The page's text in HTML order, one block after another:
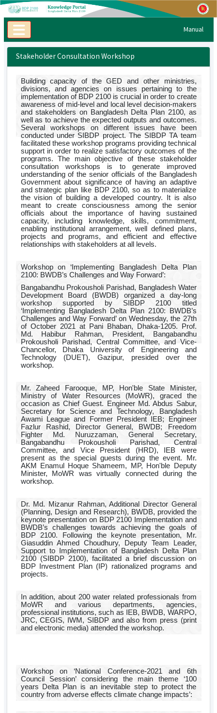
Manual
Stakeholder Consultation Workshop
Building capacity of the GED and other ministries,
divisions, and agencies on issues pertaining to the
implementation of BDP 2100 is crucial in order to create
awareness of mid-level and local level decision-makers
and stakeholders on Bangladesh Delta Plan 2100, as
well as to achieve the expected outputs and outcomes.
Several workshops on different issues have been
conducted under SIBDP project. The SIBDP TA team
facilitated these workshop programs providing technical
support in order to realize satisfactory outcomes of the
programs. The main objective of these stakeholder
consultation workshops is to generate improved
understanding of the senior officials of the Bangladesh
Government about significance of having an adaptive
and strategic plan like BDP 2100, so as to materialize
the vision of building a developed country. It is also
meant to create consciousness among the senior
officials about the importance of having sustained
capacity, including knowledge, skills, commitment,
enabling institutional arrangement, well defined plans,
projects and programs, and efficient and effective
relationships with stakeholders at all levels.
Workshop on ‘Implementing Bangladesh Delta Plan
2100: BWDB’s Challenges and Way Forward’:
Bangabandhu Prokousholi Parishad, Bangladesh Water
Development Board (BWDB) organized a day-long
workshop supported by SIBDP 2100 titled
‘Implementing Bangladesh Delta Plan 2100: BWDB’s
Challenges and Way Forward’ on Wednesday, the 27th
of October 2021 at Pani Bhaban, Dhaka-1205. Prof.
Md. Habibur Rahman, President, Bangabandhu
Prokousholi Parishad, Central Committee, and Vice-
Chancellor, Dhaka University of Engineering and
Technology (DUET), Gazipur, presided over the
workshop.
Mr. Zaheed Farooque, MP, Hon'ble State Minister,
Ministry of Water Resources (MoWR), graced the
occasion as Chief Guest. Engineer Md. Abdus Sabur,
Secretary for Science and Technology, Bangladesh
Awami League and Former President IEB; Engineer
Fazlur Rashid, Director General, BWDB; Freedom
Fighter Md. Nuruzzaman, General Secretary,
Bangabandhu Prokousholi Parishad, Central
Committee, and Vice President (HRD), IEB were
present as the special guests during the event. Mr.
AKM Enamul Hoque Shameem, MP, Hon'ble Deputy
Minister, MoWR was virtually connected during the
workshop.
Dr. Md. Mizanur Rahman, Additional Director General
(Planning, Design and Research), BWDB, provided the
keynote presentation on BDP 2100 Implementation and
BWDB’s challenges towards achieving the goals of
BDP 2100. Following the keynote presentation, Mr.
Giasuddin Ahmed Choudhury, Deputy Team Leader,
Support to Implementation of Bangladesh Delta Plan
2100 (SIBDP 2100), facilitated a brief discussion on
BDP Investment Plan (IP) rationalized programs and
projects.
In addition, about 200 water related professionals from
MoWR and various departments, agencies,
professional institutions, such as IEB, BWDB, WARPO,
JRC, CEGIS, IWM, SIBDP and also from press (print
and electronic media) attended the workshop.
Workshop on ‘National Conference-2021 and 6th
Council Session’ considering the main theme ‘100
years Delta Plan is an inevitable step to protect the
country from adverse effects climate change impacts’: